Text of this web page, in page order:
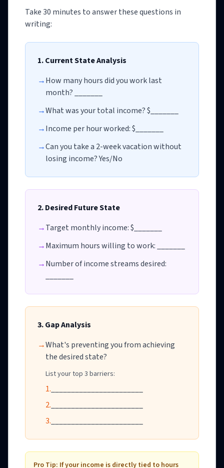
Take 30 minutes to answer these questions in
writing:
1. Current State Analysis
→How many hours did you work last
month? _______
→What was your total income? $_______
→Income per hour worked: $_______
→Can you take a 2-week vacation without
losing income? Yes/No
2. Desired Future State
→Target monthly income: $_______
→Maximum hours willing to work: _______
→Number of income streams desired:
3. Gap Analysis
→What's preventing you from achieving
the desired state?
List your top 3 barriers:
1.
2.
3.
Pro Tip: If your income is directly tied to hours